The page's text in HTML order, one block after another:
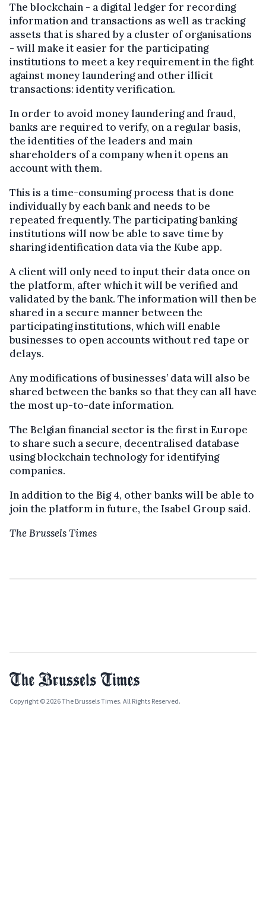
The blockchain - a digital ledger for recording
information and transactions as well as tracking
assets that is shared by a cluster of organisations
- will make it easier for the participating
institutions to meet a key requirement in the fight
against money laundering and other illicit
transactions: identity verification.
In order to avoid money laundering and fraud,
banks are required to verify, on a regular basis,
the identities of the leaders and main
shareholders of a company when it opens an
account with them.
This is a time-consuming process that is done
individually by each bank and needs to be
repeated frequently. The participating banking
institutions will now be able to save time by
sharing identification data via the Kube app.
A client will only need to input their data once on
the platform, after which it will be verified and
validated by the bank. The information will then be
shared in a secure manner between the
participating institutions, which will enable
businesses to open accounts without red tape or
delays.
Any modifications of businesses’ data will also be
shared between the banks so that they can all have
the most up-to-date information.
The Belgian financial sector is the first in Europe
to share such a secure, decentralised database
using blockchain technology for identifying
companies.
In addition to the Big 4, other banks will be able to
join the platform in future, the Isabel Group said.
The Brussels Times
Copyright © 2026 The Brussels Times. All Rights Reserved.